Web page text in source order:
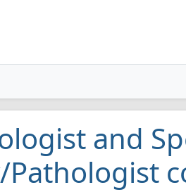
and